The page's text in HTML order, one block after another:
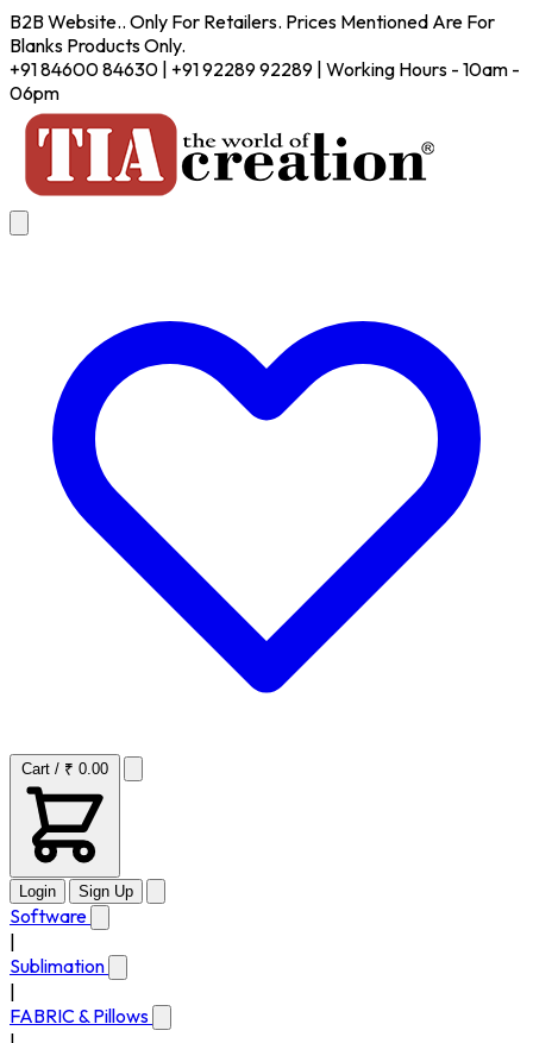
B2B Website.. Only For Retailers. Prices Mentioned Are For
Blanks Products Only.
+91 84600 84630 | +91 92289 92289 | Working Hours - 10am -
06pm
Cart / ₹ 0.00
Login Sign Up
Software
Sublimation
FABRIC & Pillows